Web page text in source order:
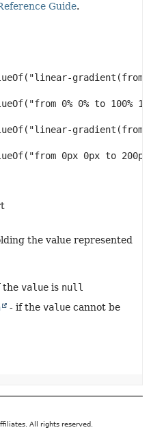
Guide.
0% 0% to 100%
0px 0px to
the value represented
the value is null
- if the value cannot be
All rights reserved.